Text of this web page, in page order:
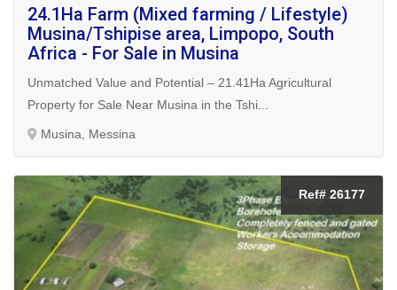
24.1Ha Farm (Mixed farming / Lifestyle)
Musina/Tshipise area, Limpopo, South
Africa - For Sale in Musina
Unmatched Value and Potential – 21.41Ha Agricultural
Property for Sale Near Musina in the Tshi...
Musina, Messina
Ref# 26177